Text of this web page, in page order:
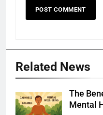
Related News
The
Mental